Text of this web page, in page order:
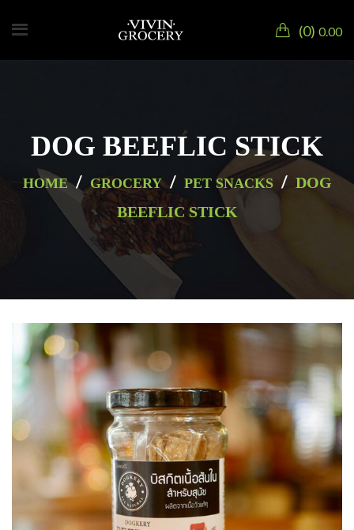
0 0.00
DOG BEEFLIC STICK
HOME / GROCERY / PET SNACKS / DOG
BEEFLIC STICK